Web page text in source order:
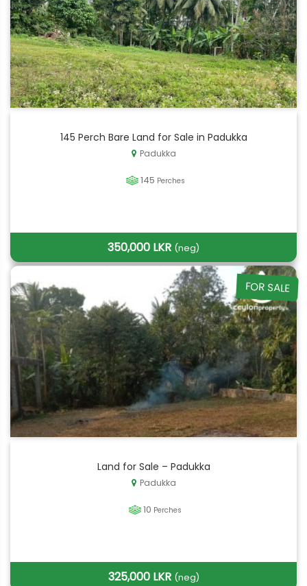
145 Perch Bare Land for Sale in Padukka
Padukka
145 Perches
350,000 LKR (neg)
FOR SALE
Land for Sale – Padukka
Padukka
10 Perches
325,000 LKR (neg)